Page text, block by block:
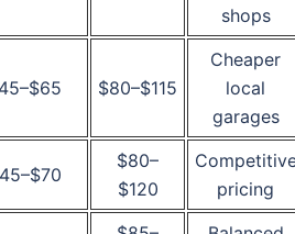
shops
$80–$115
Cheaper
local
garages
$80–
$120
pricing